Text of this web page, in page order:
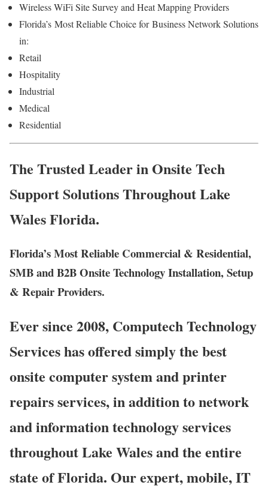
Wireless WiFi Site Survey and Heat Mapping Providers
Florida’s Most Reliable Choice forBusiness Network Solutions
in:
Retail
Hospitality
Industrial
Medical
Residential
The Trusted Leader in Onsite Tech
Support Solutions Throughout Lake
Wales Florida.
Florida’s Most Reliable Commercial & Residential,
SMB and B2B Onsite Technology Installation, Setup
& Repair Providers.
Ever since 2008, Computech Technology
Services has offered simply the best
onsite computer system and printer
repairs services, in addition to network
and information technology services
throughout Lake Wales and the entire
state of Florida. Our expert, mobile, IT